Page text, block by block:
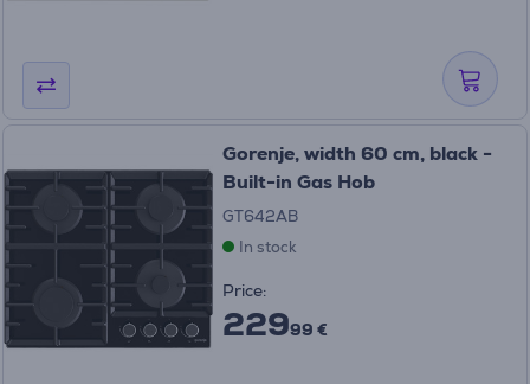
Gorenje, width 60 cm, black -
Built-in Gas Hob
GT642AB
In stock
Price:
22999 €